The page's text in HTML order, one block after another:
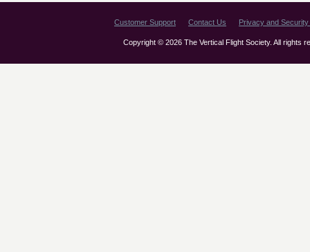
Customer Support Contact Us Privacy and Security
Copyright © 2026 The Vertical Flight Society. All rights